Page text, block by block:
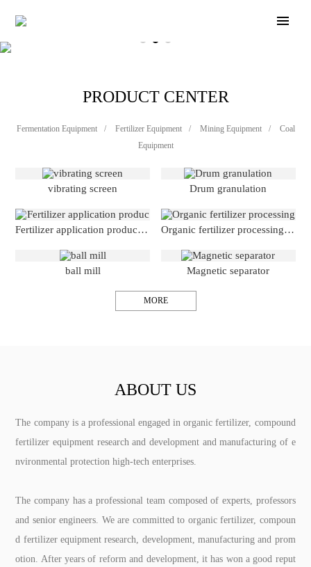
PRODUCT CENTER
Fermentation Equipment / Fertilizer Equipment / Mining Equipment /
Coal
Equipment
vibrating screen Drum granulation
Fertilizer application production line Organic fertilizer processing production line
ball mill Magnetic separator
MORE
ABOUT US
The company is a professional engaged in organic fertilizer, compound
fertilizer equipment research and development and manufacturing of e
nvironmental protection high-tech enterprises.
The company has a professional team composed of experts, professors
and senior engineers. We are committed to organic fertilizer, compoun
d fertilizer equipment research, development, manufacturing and prom
otion. After years of reform and development, it has won a good reput